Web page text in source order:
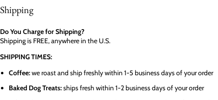
Shipping
Do You Charge for Shipping?
Shipping is FREE, anywhere in the U.S.
SHIPPING TIMES:
Coffee:we roast and ship freshly within 1-5 business days of your order
Baked Dog Treats:ships fresh within 1-2 business days of your order